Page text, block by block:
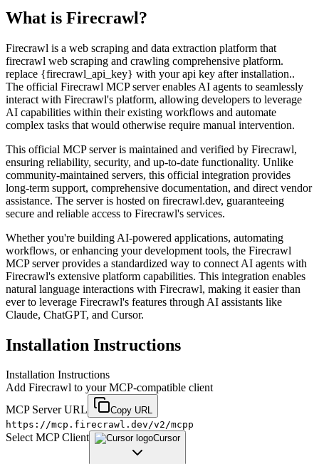
What is Firecrawl?
Firecrawl is a web scraping and data extraction platform that
firecrawl web scraping and crawling comprehensive platform.
replace {firecrawl_api_key} with your api key after installation..
The official Firecrawl MCP server enables AI agents to seamlessly
interact with Firecrawl's platform, allowing developers to leverage
AI capabilities within their existing workflows and automate
complex tasks that would otherwise require manual intervention.
This official MCP server is maintained and verified by Firecrawl,
ensuring reliability, security, and up-to-date functionality. Unlike
community-maintained servers, this official integration provides
long-term support, comprehensive documentation, and direct vendor
assistance. The server is hosted on firecrawl.dev, guaranteeing
secure and reliable access to Firecrawl's services.
Whether you're building AI-powered applications, automating
workflows, or enhancing your development tools, the Firecrawl
MCP server provides a standardized way to connect AI agents with
Firecrawl's extensive platform capabilities. This integration enables
natural language interactions with Firecrawl, making it easier than
ever to leverage Firecrawl's features through AI assistants like
Claude, ChatGPT, and Cursor.
Installation Instructions
Installation Instructions
Add Firecrawl to your MCP-compatible client
MCP Server URL
Copy URL
https://mcp.firecrawl.dev/v2/mcpp
Select MCP Client Cursor